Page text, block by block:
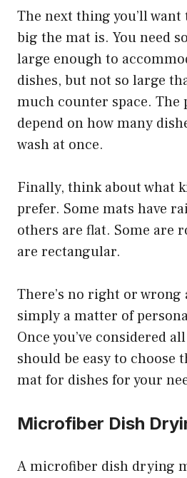
The next thing you’ll
big the mat is. You need
large enough to
dishes, but not so large
much counter space. The
depend on how many
wash at once.
Finally, think about what
prefer. Some mats have
others are flat. Some are
are rectangular.
There’s no right or wrong
simply a matter of
Once you’ve considered
should be easy to choose
mat for dishes for your
Microfiber Dish
A microfiber dish drying